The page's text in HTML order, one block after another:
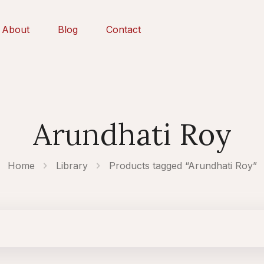
About Blog Contact
Arundhati Roy
Home Library Products tagged “Arundhati Roy”